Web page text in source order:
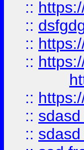
::
::
::
::
::
::
::